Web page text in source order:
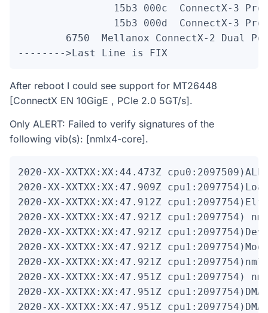
15b3 000c  ConnectX-3
15b3 000d  ConnectX-3
6750  Mellanox ConnectX-2 Dual
-------->Last Line is FIX
After reboot I could see support for MT26448
[ConnectX EN 10GigE , PCIe 2.0 5GT/s].
Only ALERT: Failed to verify signatures of the
following vib(s): [nmlx4-core].
2020-XX-XXTXX:XX:44.473Z
2020-XX-XXTXX:XX:47.909Z
2020-XX-XXTXX:XX:47.912Z
2020-XX-XXTXX:XX:47.921Z cpu1:2097754)
2020-XX-XXTXX:XX:47.921Z
2020-XX-XXTXX:XX:47.921Z
2020-XX-XXTXX:XX:47.921Z
2020-XX-XXTXX:XX:47.951Z cpu1:2097754)
2020-XX-XXTXX:XX:47.951Z
2020-XX-XXTXX:XX:47.951Z